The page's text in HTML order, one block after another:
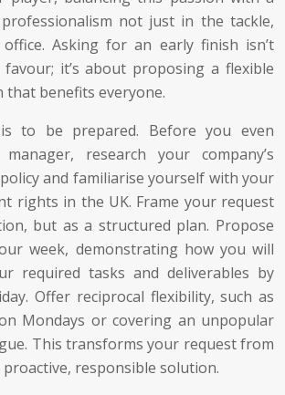
not just in the tackle,
Asking for an early finish isn’t
it’s about proposing a flexible
benefits everyone.
to be prepared. Before you even
research your company’s
and familiarise yourself with your
rights in the UK. Frame your request
but as a structured plan. Propose
week, demonstrating how you will
required tasks and deliverables by
Offer reciprocal flexibility, such as
Mondays or covering an unpopular
This transforms your request from
responsible solution.